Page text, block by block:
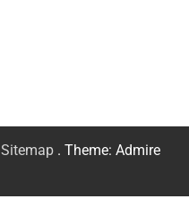
Sitemap . Theme: Admire